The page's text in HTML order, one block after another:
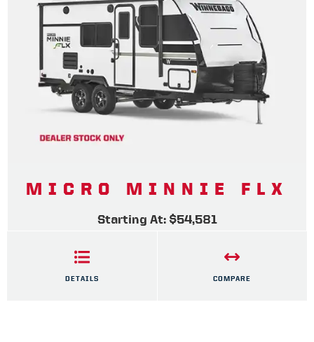
MICRO MINNIE FLX
Starting At: $54,581
DETAILS COMPARE